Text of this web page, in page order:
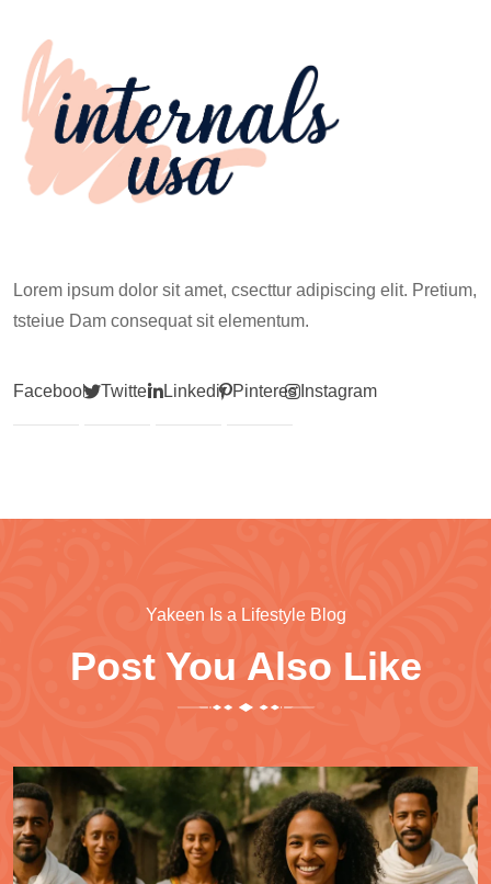
Lorem ipsum dolor sit amet, csecttur adipiscing elit. Pretium,
tsteiue Dam consequat sit elementum.
Facebook Twitter LinkedinPinterest Instagram
Yakeen Is a Lifestyle Blog
Post You Also Like